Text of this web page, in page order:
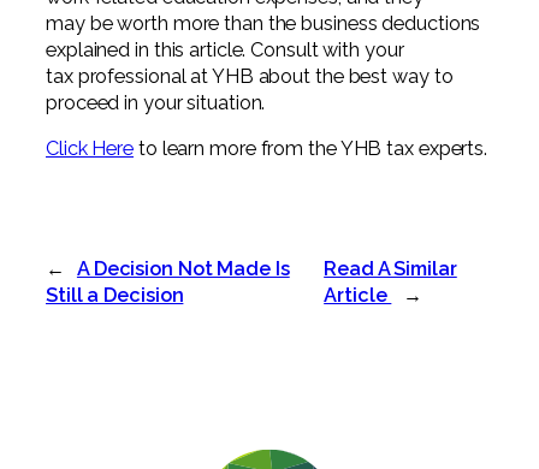
may be worth more than the business deductions
explained in this article. Consult with your
tax professional at YHB about the best way to
proceed in your situation.
Click Here to learn more from the YHB tax experts.
←
A Decision Not Made Is
Still a Decision
Read A Similar
Article
→